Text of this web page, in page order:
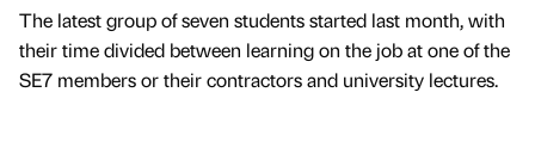
The latest group of seven students started last month, with
their time divided between learning on the job at one of the
SE7 members or their contractors and university lectures.